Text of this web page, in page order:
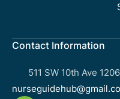
Contact Information
511 SW 10th Ave